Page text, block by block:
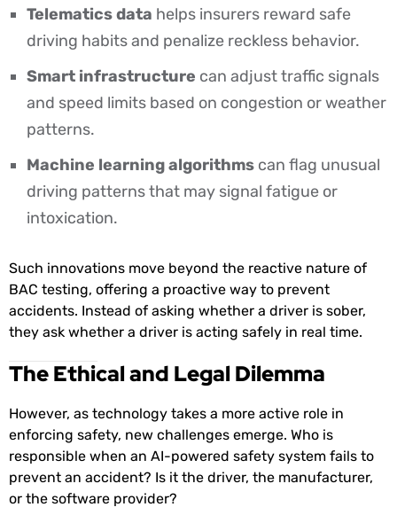
Telematics data helps insurers reward safe
driving habits and penalize reckless behavior.
Smart infrastructure can adjust traffic signals
and speed limits based on congestion or weather
patterns.
Machine learning algorithms can flag unusual
driving patterns that may signal fatigue or
intoxication.
Such innovations move beyond the reactive nature of
BAC testing, offering a proactive way to prevent
accidents. Instead of asking whether a driver is sober,
they ask whether a driver is acting safely in real time.
The Ethical and Legal Dilemma
However, as technology takes a more active role in
enforcing safety, new challenges emerge. Who is
responsible when an AI-powered safety system fails to
prevent an accident? Is it the driver, the manufacturer,
or the software provider?